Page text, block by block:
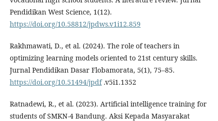
Pendidikan West Science, 1(12).
https://doi.org/10.58812/jpdws.v1i12.859
Rakhmawati, D., et al. (2024). The role of teachers in
optimizing learning models oriented to 21st century skills.
Jurnal Pendidikan Dasar Flobamorata, 5(1), 75–85.
https://doi.org/10.51494/jpdf.v5i1.1352
Ratnadewi, R., et al. (2023). Artificial intelligence training for
students of SMKN-4 Bandung. Aksi Kepada Masyarakat